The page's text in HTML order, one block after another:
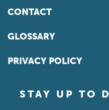
CONTACT
GLOSSARY
PRIVACY POLICY
STAY UP TO